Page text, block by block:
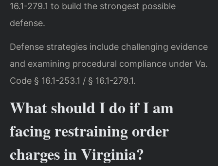
16.1-279.1 to build the strongest possible
defense.
Defense strategies include challenging evidence
and examining procedural compliance under Va.
Code § 16.1-253.1 / § 16.1-279.1.
What should I do if I am
facing restraining order
charges in Virginia?